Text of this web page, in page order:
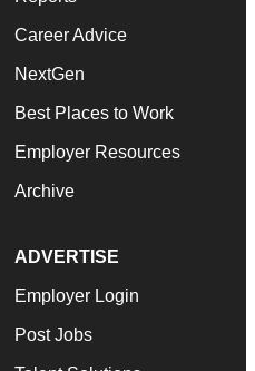
Career Advice
NextGen
Best Places to Work
Employer Resources
Archive
ADVERTISE
Employer Login
Post Jobs